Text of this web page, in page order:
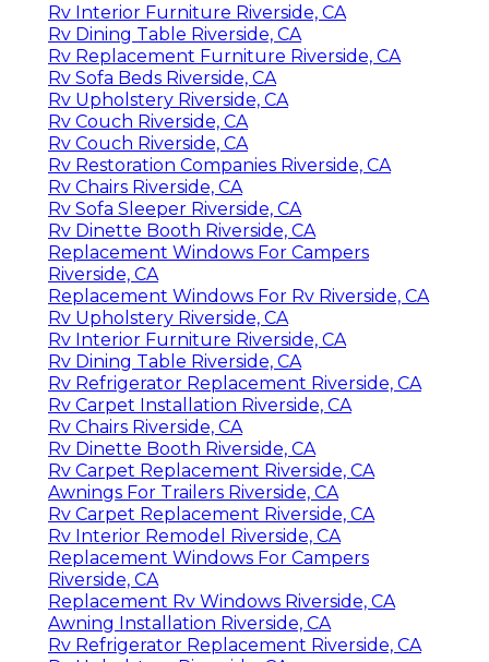
Rv Interior Furniture Riverside, CA
Rv Dining Table Riverside, CA
Rv Replacement Furniture Riverside, CA
Rv Sofa Beds Riverside, CA
Rv Upholstery Riverside, CA
Rv Couch Riverside, CA
Rv Couch Riverside, CA
Rv Restoration Companies Riverside, CA
Rv Chairs Riverside, CA
Rv Sofa Sleeper Riverside, CA
Rv Dinette Booth Riverside, CA
Replacement Windows For Campers
Riverside, CA
Replacement Windows For Rv Riverside, CA
Rv Upholstery Riverside, CA
Rv Interior Furniture Riverside, CA
Rv Dining Table Riverside, CA
Rv Refrigerator Replacement Riverside, CA
Rv Carpet Installation Riverside, CA
Rv Chairs Riverside, CA
Rv Dinette Booth Riverside, CA
Rv Carpet Replacement Riverside, CA
Awnings For Trailers Riverside, CA
Rv Carpet Replacement Riverside, CA
Rv Interior Remodel Riverside, CA
Replacement Windows For Campers
Riverside, CA
Replacement Rv Windows Riverside, CA
Awning Installation Riverside, CA
Rv Refrigerator Replacement Riverside, CA